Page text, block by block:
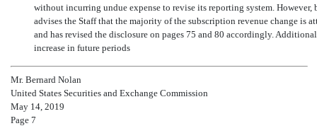
without incurring undue expense to revise its reporting system. However,
advises the Staff that the majority of the subscription revenue change is
and has revised the disclosure on pages 75 and 80 accordingly.
increase in future periods
Mr. Bernard Nolan
United States Securities and Exchange Commission
May 14, 2019
Page 7